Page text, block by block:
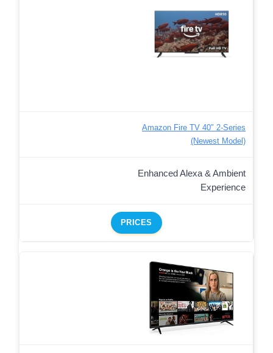
Amazon Fire TV 40″ 2-Series
(Newest Model)
Enhanced Alexa & Ambient
Experience
PRICES